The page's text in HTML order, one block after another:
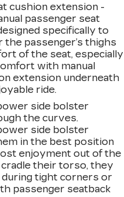
cushion extension -
passenger seat
specifically to
passenger’s thighs
of the seat, especially
with manual
extension underneath
ride.
side bolster
the curves.
side bolster
in the best position
enjoyment out of the
their torso, they
during tight corners or
passenger seatback